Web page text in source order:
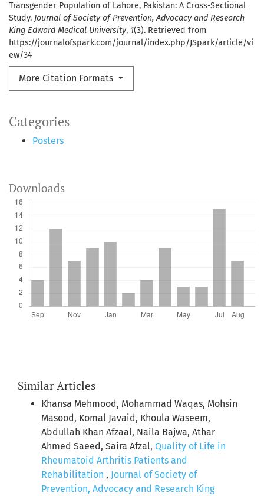
Categories
Posters
Transgender Population of Lahore, Pakistan: A Cross-Sectional
Study. Journal of Society of Prevention, Advocacy and Research
King Edward Medical University, 1(3). Retrieved from
https://journalofspark.com/journal/index.php/JSpark/article/vi
ew/34
More Citation Formats
Downloads
Similar Articles
Khansa Mehmood, Mohammad Waqas, Mohsin
Masood, Komal Javaid, Khoula Waseem,
Abdullah Khan Afzaal, Naila Bajwa, Athar
Ahmed Saeed, Saira Afzal, Quality of Life in
Rheumatoid Arthritis Patients and
Rehabilitation , Journal of Society of
Prevention, Advocacy and Research King